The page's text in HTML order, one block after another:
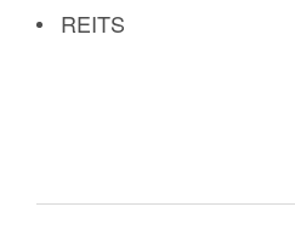
REITS